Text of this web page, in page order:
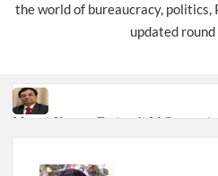
the world of bureaucracy, politics,
updated
Manoj Kumar Dwivedi IAS,
New Delhi Municipal Corporation